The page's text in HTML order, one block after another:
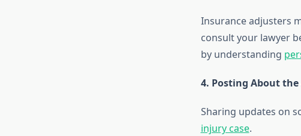
Insurance adjusters
consult your lawyer
by understanding
4. Posting About
Sharing updates on
injury case.